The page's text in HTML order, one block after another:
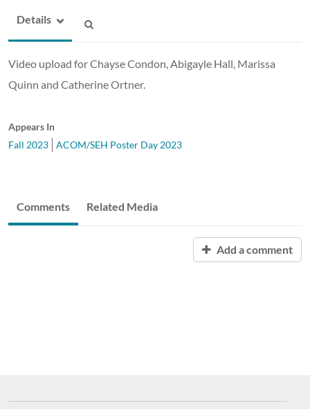
Details
Video upload for Chayse Condon, Abigayle Hall, Marissa
Quinn and Catherine Ortner.
Appears In
Fall 2023
ACOM/SEH Poster Day 2023
Comments Related Media
Add a comment